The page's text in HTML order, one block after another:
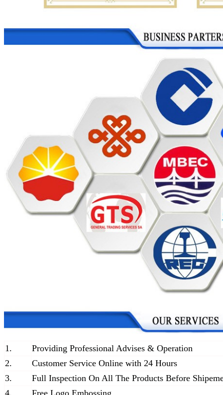
1.
Providing Professional Advises & Operation
2.
Customer Service Online with 24 Hours
3.
Full Inspection On All The Products Before